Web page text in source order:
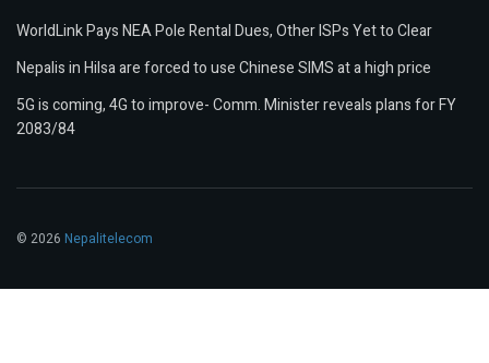
WorldLink Pays NEA Pole Rental Dues, Other ISPs Yet to Clear
Nepalis in Hilsa are forced to use Chinese SIMS at a high price
5G is coming, 4G to improve- Comm. Minister reveals plans for FY
2083/84
© 2026 Nepalitelecom